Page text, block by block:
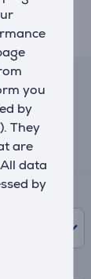
you
by
They
are
data
by